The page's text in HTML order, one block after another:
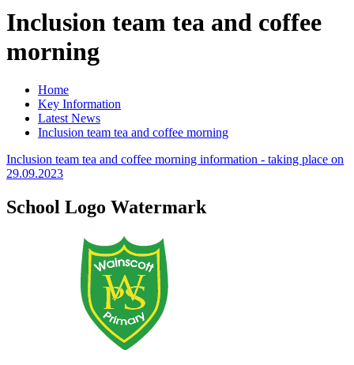
Inclusion team tea and coffee
morning
Home
Key Information
Latest News
Inclusion team tea and coffee morning
Inclusion team tea and coffee morning information - taking place on
29.09.2023
School Logo Watermark